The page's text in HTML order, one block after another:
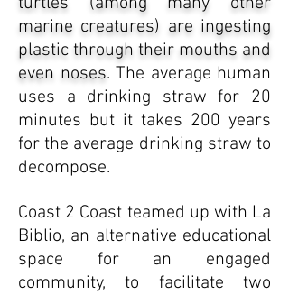
marine creatures) are ingesting
plastic through their mouths and
even noses. The average human
uses a drinking straw for 20
minutes but it takes 200 years
for the average drinking straw to
decompose.
Coast 2 Coast teamed up with La
Biblio, an alternative educational
space for an engaged
community, to facilitate two